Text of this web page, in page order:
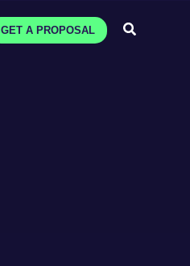
GET A PROPOSAL Search